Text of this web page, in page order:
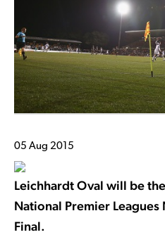
05 Aug 2015
Leichhardt Oval will be
National Premier Leagues
Final.